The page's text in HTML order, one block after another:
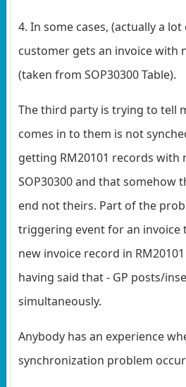
4. In some cases, (actually a
customer gets an invoice with
(taken from SOP30300 Table).
The third party is trying to tell
comes in to them is not
getting RM20101 records with
SOP30300 and that somehow
end not theirs. Part of the
triggering event for an invoice
new invoice record in
having said that - GP posts/
simultaneously.
Anybody has an experience
synchronization problem